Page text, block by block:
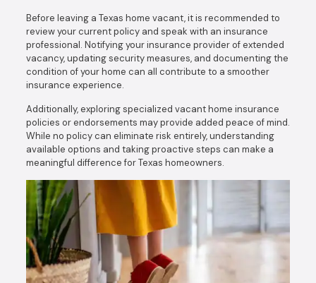
Before leaving a Texas home vacant, it is recommended to
review your current policy and speak with an insurance
professional. Notifying your insurance provider of extended
vacancy, updating security measures, and documenting the
condition of your home can all contribute to a smoother
insurance experience.
Additionally, exploring specialized vacant home insurance
policies or endorsements may provide added peace of mind.
While no policy can eliminate risk entirely, understanding
available options and taking proactive steps can make a
meaningful difference for Texas homeowners.